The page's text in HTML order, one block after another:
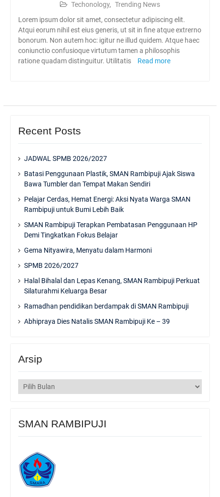
Techonology, Trending News
Lorem ipsum dolor sit amet, consectetur adipiscing elit.
Atqui eorum nihil est eius generis, ut sit in fine atque extrerno
bonorum. Non autem hoc: igitur ne illud quidem. Atque haec
coniunctio confusioque virtutum tamen a philosophis
ratione quadam distinguitur. Utilitatis
Read more
Recent Posts
JADWAL SPMB 2026/2027
Batasi Penggunaan Plastik, SMAN Rambipuji Ajak Siswa
Bawa Tumbler dan Tempat Makan Sendiri
Pelajar Cerdas, Hemat Energi: Aksi Nyata Warga SMAN
Rambipuji untuk Bumi Lebih Baik
SMAN Rambipuji Terapkan Pembatasan Penggunaan HP
Demi Tingkatkan Fokus Belajar
Gema Nityawira, Menyatu dalam Harmoni
SPMB 2026/2027
Halal Bihalal dan Lepas Kenang, SMAN Rambipuji Perkuat
Silaturahmi Keluarga Besar
Ramadhan pendidikan berdampak di SMAN Rambipuji
Abhipraya Dies Natalis SMAN Rambipuji Ke – 39
Arsip
Arsip
SMAN RAMBIPUJI